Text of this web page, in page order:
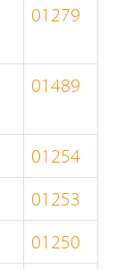
01279
01489
01254
01253
01250